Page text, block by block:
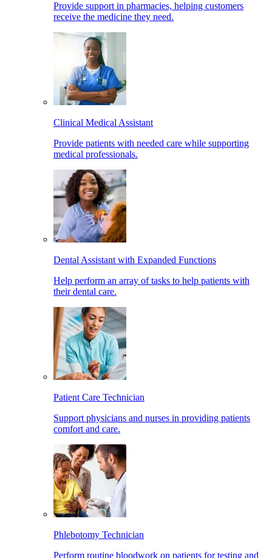
Provide support in pharmacies, helping customers
receive the medicine they need.
Clinical Medical Assistant
Provide patients with needed care while supporting
medical professionals.
Dental Assistant with Expanded Functions
Help perform an array of tasks to help patients with
their dental care.
Patient Care Technician
Support physicians and nurses in providing patients
comfort and care.
Phlebotomy Technician
Perform routine bloodwork on patients for testing and